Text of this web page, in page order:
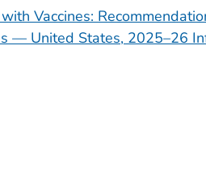
Vaccines:
— United States, 2025–26